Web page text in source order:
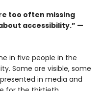
too often missing
accessibility.” —
in five people in the
Some are visible, some
in media and